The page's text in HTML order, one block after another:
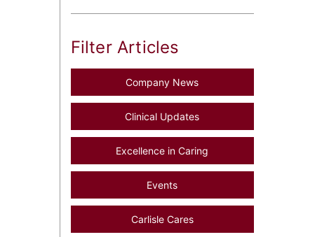
Filter Articles
Company News
Clinical Updates
Excellence in Caring
Events
Carlisle Cares